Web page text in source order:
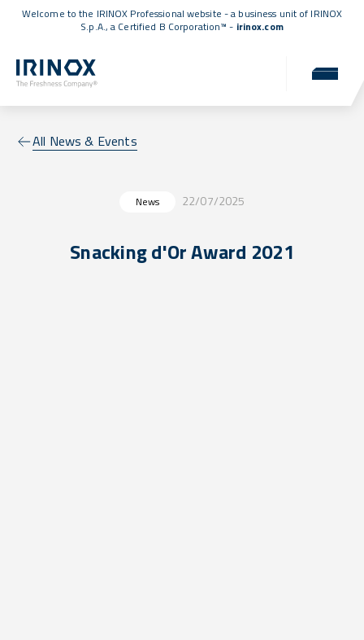
Welcome to the IRINOX Professional website - a business unit of IRINOX
S.p.A., a Certified B Corporation™ - irinox.com
All News & Events
News 22/07/2025
Snacking d'Or Award 2021